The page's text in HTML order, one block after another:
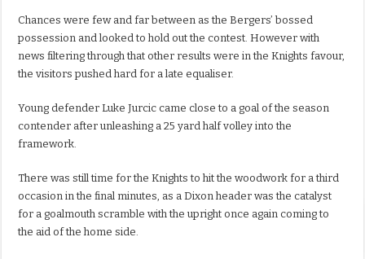
Chances were few and far between as the Bergers’ bossed
possession and looked to hold out the contest. However with
news filtering through that other results were in the Knights favour,
the visitors pushed hard for a late equaliser.
Young defender Luke Jurcic came close to a goal of the season
contender after unleashing a 25 yard half volley into the
framework.
There was still time for the Knights to hit the woodwork for a third
occasion in the final minutes, as a Dixon header was the catalyst
for a goalmouth scramble with the upright once again coming to
the aid of the home side.